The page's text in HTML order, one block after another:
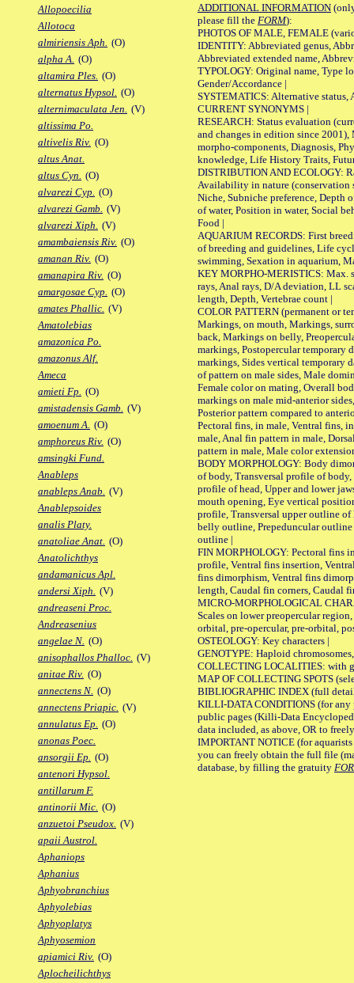
Allopoecilia
Allotoca
almiriensis Aph. (O)
alpha A. (O)
altamira Ples. (O)
alternatus Hypsol. (O)
alternimaculata Jen. (V)
altissima Po.
altivelis Riv. (O)
altus Anat.
altus Cyn. (O)
alvarezi Cyp. (O)
alvarezi Gamb. (V)
alvarezi Xiph. (V)
amambaiensis Riv. (O)
amanan Riv. (O)
amanapira Riv. (O)
amargosae Cyp. (O)
amates Phallic. (V)
Amatolebias
amazonica Po.
amazonus Alf.
Ameca
amieti Fp. (O)
amistadensis Gamb. (V)
amoenum A. (O)
amphoreus Riv. (O)
amsingki Fund.
Anableps
anableps Anab. (V)
Anablepsoides
analis Platy.
anatoliae Anat. (O)
Anatolichthys
andamanicus Apl.
andersi Xiph. (V)
andreaseni Proc.
Andreasenius
angelae N. (O)
anisophallos Phalloc. (V)
anitae Riv. (O)
annectens N. (O)
annectens Priapic. (V)
annulatus Ep. (O)
anonas Poec.
ansorgii Ep. (O)
antenori Hypsol.
antillarum F.
antinorii Mic. (O)
anzuetoi Pseudox. (V)
apaii Austrol.
Aphaniops
Aphanius
Aphyobranchius
Aphyolebias
Aphyoplatys
Aphyosemion
apiamici Riv. (O)
Aplocheilichthys
ADDITIONAL INFORMATION
please fill the FORM):
PHOTOS OF MALE, FEMALE
IDENTITY: Abbreviated genus,
Abbreviated extended name,
TYPOLOGY: Original name, Type
Gender/Accordance |
SYSTEMATICS: Alternative status,
CURRENT SYNONYMS |
RESEARCH: Status evaluation
and changes in edition since 2001),
morpho-components, Diagnosis,
knowledge, Life History Traits,
DISTRIBUTION AND ECOLOGY:
Availability in nature (conservation
Niche, Subniche preference, Depth
of water, Position in water, Social
Food |
AQUARIUM RECORDS: First
of breeding and guidelines, Life
swimming, Sexation in aquarium,
KEY MORPHO-MERISTICS: Max.
rays, Anal rays, D/A deviation, LL
length, Depth, Vertebrae count |
COLOR PATTERN (permanent or
Markings, on mouth, Markings,
back, Markings on belly,
markings, Postopercular temporary
markings, Sides vertical temporary
of pattern on male sides, Male
Female color on mating, Overall
markings on male mid-anterior
Posterior pattern compared to
Pectoral fins, in male, Ventral fins,
male, Anal fin pattern in male,
pattern in male, Male color
BODY MORPHOLOGY: Body
of body, Transversal profile of
profile of head, Upper and lower
mouth opening, Eye vertical
profile, Transversal upper outline
belly outline, Prepeduncular
outline |
FIN MORPHOLOGY: Pectoral fins
profile, Ventral fins insertion,
fins dimorphism, Ventral fins
length, Caudal fin corners, Caudal
MICRO-MORPHOLOGICAL
Scales on lower preopercular
orbital, pre-opercular, pre-orbital,
OSTEOLOGY: Key characters |
GENOTYPE: Haploid
COLLECTING LOCALITIES: with
MAP OF COLLECTING SPOTS
BIBLIOGRAPHIC INDEX (full
KILLI-DATA CONDITIONS (for any
public pages (Killi-Data
data included, as above, OR to
IMPORTANT NOTICE (for
you can freely obtain the full file
database, by filling the gratuity